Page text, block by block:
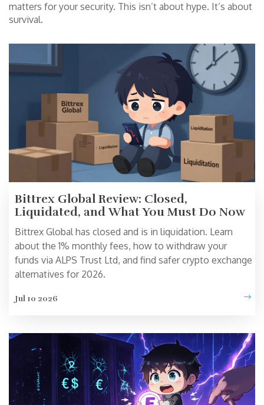
matters for your security. This isn’t about hype. It’s about
survival.
Bittrex Global Review: Closed,
Liquidated, and What You Must Do Now
Bittrex Global has closed and is in liquidation. Learn
about the 1% monthly fees, how to withdraw your
funds via ALPS Trust Ltd, and find safer crypto exchange
alternatives for 2026.
Jul 10 2026